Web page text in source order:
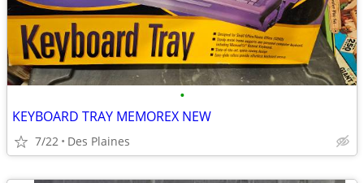
•
KEYBOARD TRAY MEMOREX NEW
7/22 Des Plaines